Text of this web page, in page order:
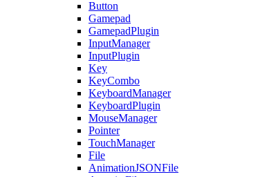
Button
Gamepad
GamepadPlugin
InputManager
InputPlugin
Key
KeyCombo
KeyboardManager
KeyboardPlugin
MouseManager
Pointer
TouchManager
File
AnimationJSONFile